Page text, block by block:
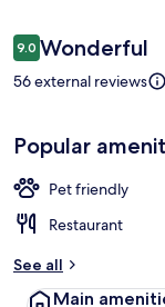
Reviews
9.09.0 out of 10
Wonderful
56 external reviews
Popular
Pet friendly
Restaurant
See all
Main